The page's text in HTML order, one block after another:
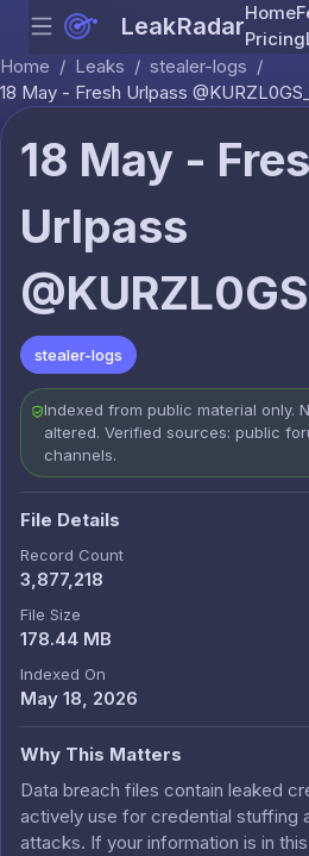
Skip
Menu LeakRadarHome
Pricing
Home / Leaks / stealer-logs /
18 May - Fresh Urlpass
18 May -
Urlpass
stealer-logs
Indexed from public material only.
altered. Verified sources: public
channels.
File Details
Record Count
3,877,218
File Size
178.44 MB
Indexed On
May 18, 2026
Why This Matters
Data breach files contain leaked
actively use for credential stuffing
attacks. If your information is in